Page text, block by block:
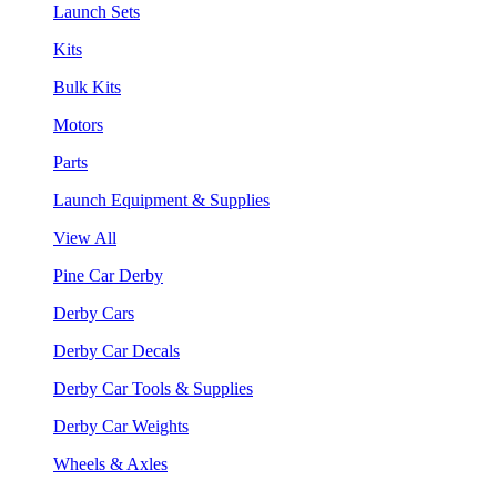
Launch Sets
Kits
Bulk Kits
Motors
Parts
Launch Equipment & Supplies
View All
Pine Car Derby
Derby Cars
Derby Car Decals
Derby Car Tools & Supplies
Derby Car Weights
Wheels & Axles